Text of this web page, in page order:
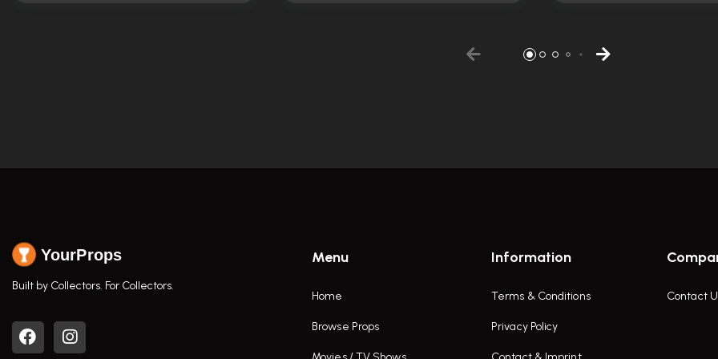
YourProps
Built by Collectors. For Collectors.
Menu
Home
Browse Props
Information
Terms & Conditions
Privacy Policy
Contact